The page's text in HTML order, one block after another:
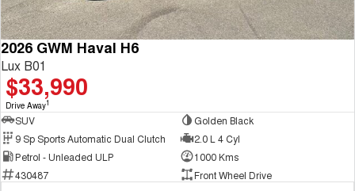
2026 GWM Haval H6
Lux B01
$33,990
Drive Away1
SUV
Golden Black
9 Sp Sports Automatic Dual Clutch
2.0 L 4 Cyl
Petrol - Unleaded ULP
1000 Kms
430487
Front Wheel Drive